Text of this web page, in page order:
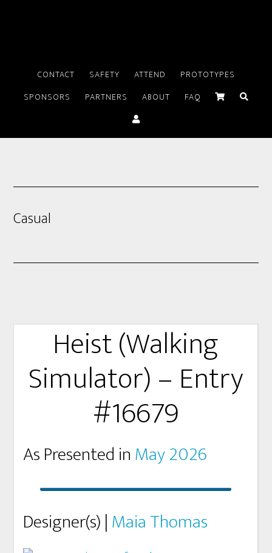
CONTACT SAFETY ATTEND
PROTOTYPES
SPONSORS
PARTNERS ABOUT FAQ
Casual
Heist (Walking
Simulator) – Entry
#16679
As Presented inMay 2026
Designer(s) |Maia Thomas